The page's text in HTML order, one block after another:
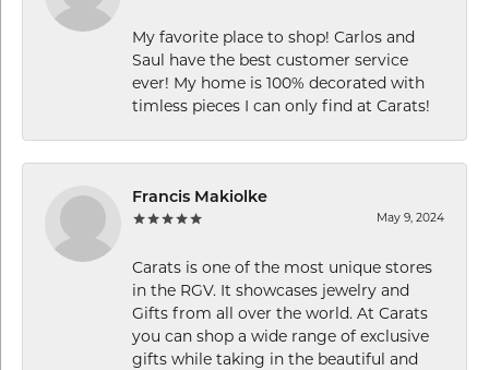
My favorite place to shop! Carlos and
Saul have the best customer service
ever! My home is 100% decorated with
timless pieces I can only find at Carats!
Francis Makiolke
May 9, 2024
Carats is one of the most unique stores
in the RGV. It showcases jewelry and
Gifts from all over the world. At Carats
you can shop a wide range of exclusive
gifts while taking in the beautiful and